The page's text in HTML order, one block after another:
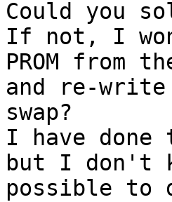
Could you
If not, I
PROM from
and re-write
swap?
I have done
but I
possible to